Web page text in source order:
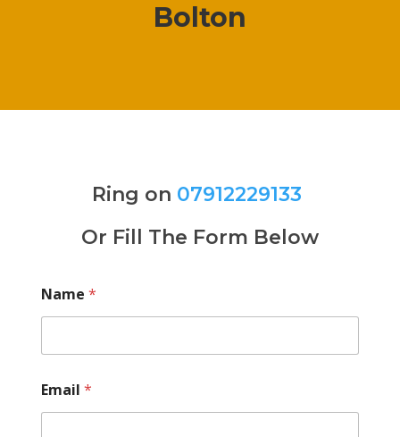
Bolton
Ring on 07912229133
Or Fill The Form Below
Name *
Email *